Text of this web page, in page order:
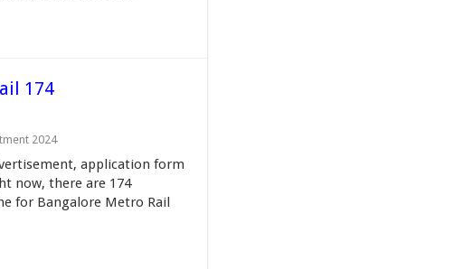
174
2024
application form
now, there are 174
for Bangalore Metro Rail